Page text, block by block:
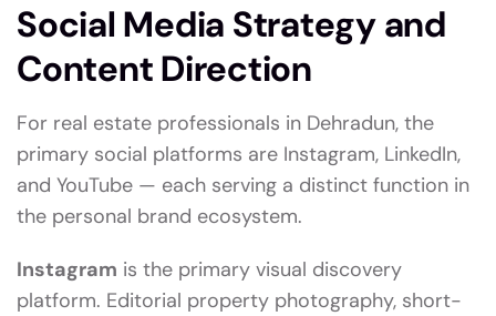
Social Media Strategy and
Content Direction
For real estate professionals in Dehradun, the
primary social platforms are Instagram, LinkedIn,
and YouTube — each serving a distinct function in
the personal brand ecosystem.
Instagram is the primary visual discovery
platform. Editorial property photography, short-